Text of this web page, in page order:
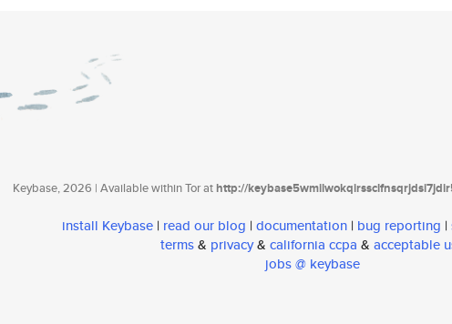
Keybase, 2026 | Available within Tor athttp://
install Keybase | read our blog | documentation | bug reporting |
terms& privacy& california ccpa & acceptable
jobs @ keybase